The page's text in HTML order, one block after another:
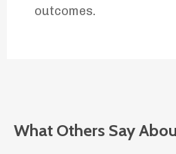
outcomes.
What Others Say